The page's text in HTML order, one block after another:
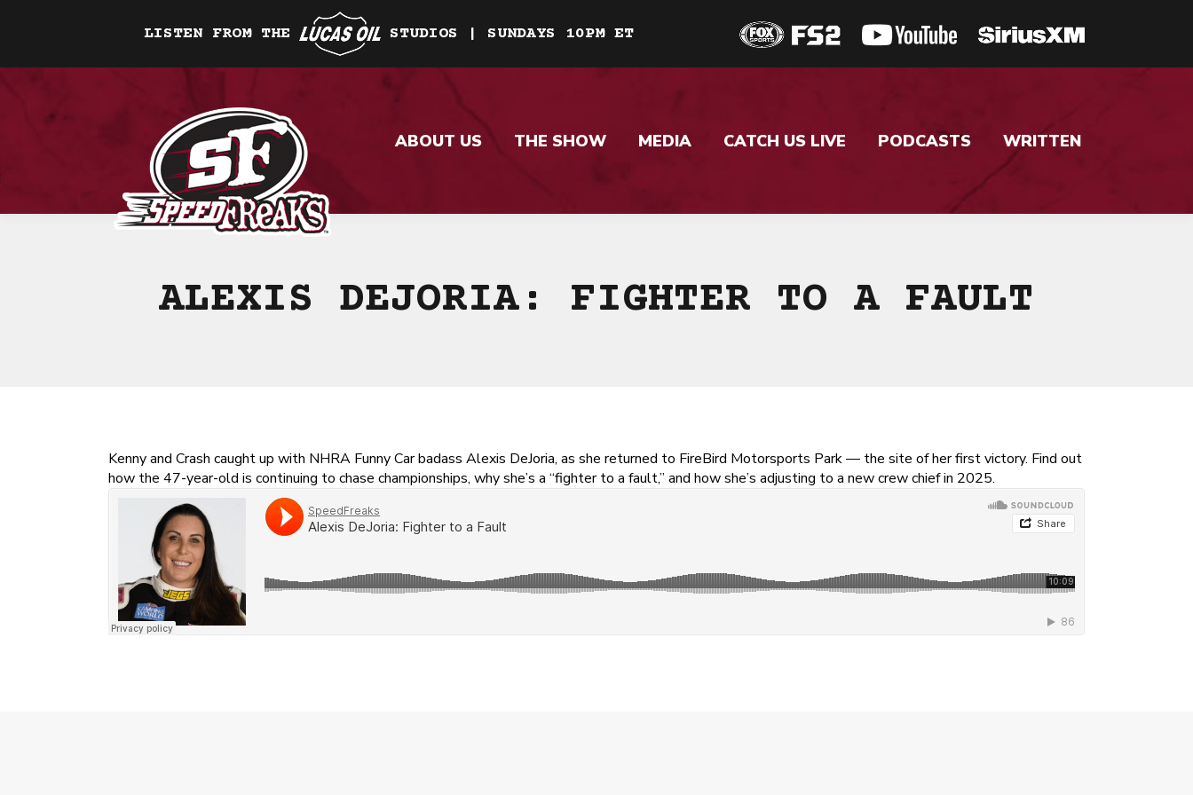
LISTEN FROM THE STUDIOS | SUNDAYS 10PM ET
ABOUT US THE SHOW MEDIA CATCH US LIVE PODCASTS WRITTEN
ALEXIS DEJORIA: FIGHTER TO A FAULT
Kenny and Crash caught up with NHRA Funny Car badass Alexis DeJoria, as she returned to FireBird Motorsports Park — the site of her first victory. Find out
how the 47-year-old is continuing to chase championships, why she’s a “fighter to a fault,” and how she’s adjusting to a new crew chief in 2025.